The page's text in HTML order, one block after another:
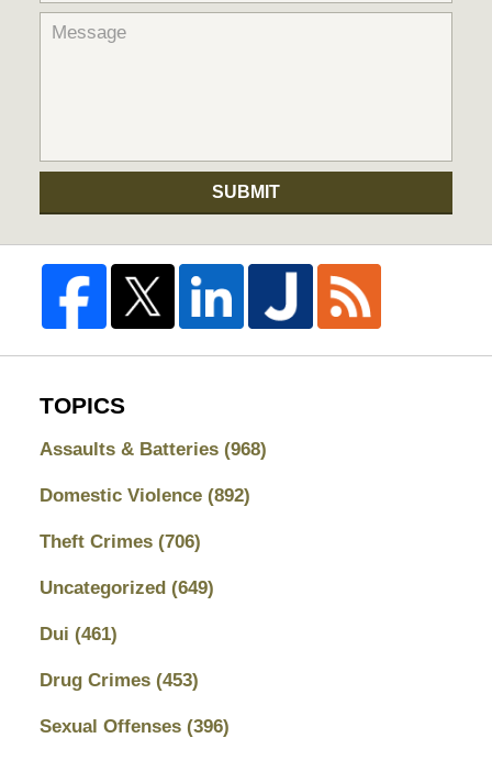
SUBMIT
TOPICS
Assaults & Batteries (968)
Domestic Violence (892)
Theft Crimes (706)
Uncategorized (649)
Dui (461)
Drug Crimes (453)
Sexual Offenses (396)